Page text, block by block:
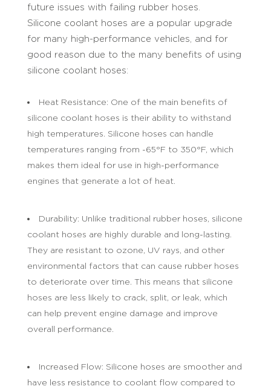
future issues with failing rubber hoses.
Silicone coolant hoses are a popular upgrade
for many high-performance vehicles, and for
good reason due to the many benefits of using
silicone coolant hoses:
Heat Resistance: One of the main benefits of
silicone coolant hoses is their ability to withstand
high temperatures. Silicone hoses can handle
temperatures ranging from -65°F to 350°F, which
makes them ideal for use in high-performance
engines that generate a lot of heat.
Durability: Unlike traditional rubber hoses, silicone
coolant hoses are highly durable and long-lasting.
They are resistant to ozone, UV rays, and other
environmental factors that can cause rubber hoses
to deteriorate over time. This means that silicone
hoses are less likely to crack, split, or leak, which
can help prevent engine damage and improve
overall performance.
Increased Flow: Silicone hoses are smoother and
have less resistance to coolant flow compared to